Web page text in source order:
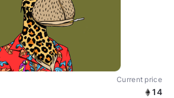
Current price
14